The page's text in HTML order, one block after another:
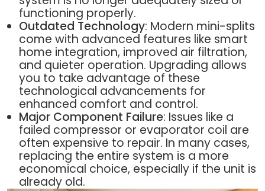
functioning properly.
Outdated Technology: Modern mini-splits
come with advanced features like smart
home integration, improved air filtration,
and quieter operation. Upgrading allows
you to take advantage of these
technological advancements for
enhanced comfort and control.
Major Component Failure: Issues like a
failed compressor or evaporator coil are
often expensive to repair. In many cases,
replacing the entire system is a more
economical choice, especially if the unit is
already old.